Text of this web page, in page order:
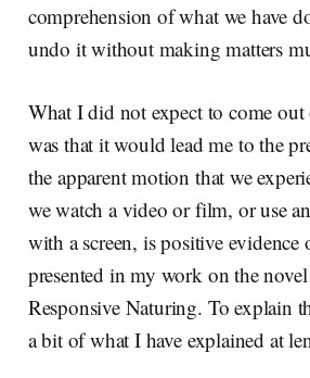
comprehension of what we have
undo it without making matters
What I did not expect to come out
was that it would lead me to the
the apparent motion that we
we watch a video or film, or use
with a screen, is positive evidence
presented in my work on the
Responsive Naturing. To explain
a bit of what I have explained at